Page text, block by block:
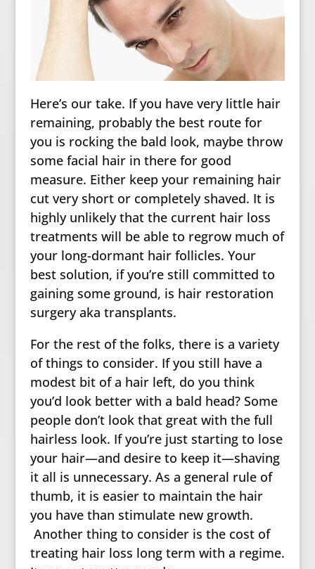
Here’s our take. If you have very little hair
remaining, probably the best route for
you is rocking the bald look, maybe throw
some facial hair in there for good
measure. Either keep your remaining hair
cut very short or completely shaved. It is
highly unlikely that the current hair loss
treatments will be able to regrow much of
your long-dormant hair follicles. Your
best solution, if you’re still committed to
gaining some ground, is hair restoration
surgery aka transplants.
For the rest of the folks, there is a variety
of things to consider. If you still have a
modest bit of a hair left, do you think
you’d look better with a bald head? Some
people don’t look that great with the full
hairless look. If you’re just starting to lose
your hair—and desire to keep it—shaving
it all is unnecessary. As a general rule of
thumb, it is easier to maintain the hair
you have than stimulate new growth.
Another thing to consider is the cost of
treating hair loss long term with a regime.